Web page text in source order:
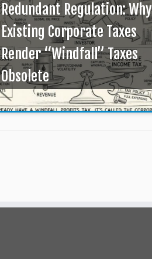
Redundant Regulation: Why
Existing Corporate Taxes
Render “Windfall” Taxes
Obsolete